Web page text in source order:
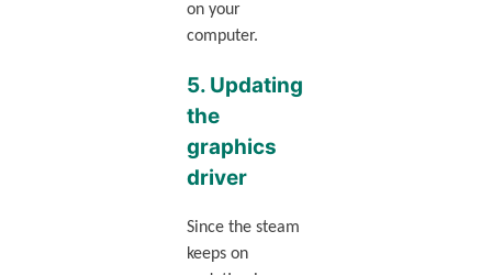
on your
computer.
5. Updating
the
graphics
driver
Since the steam
keeps on